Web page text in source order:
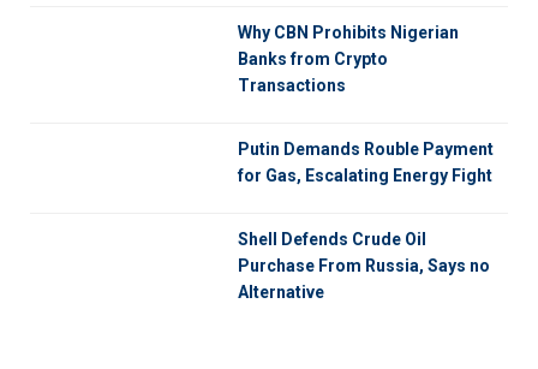
Why CBN Prohibits Nigerian
Banks from Crypto
Transactions
Putin Demands Rouble Payment
for Gas, Escalating Energy Fight
Shell Defends Crude Oil
Purchase From Russia, Says no
Alternative